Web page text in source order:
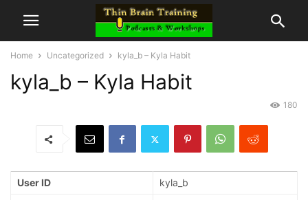
Home Uncategorized kyla_b – Kyla Habit
kyla_b – Kyla Habit
180
User ID
kyla_b